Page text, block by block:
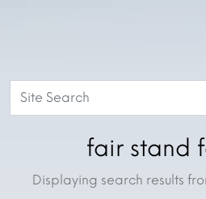
fair stand
Displaying search results